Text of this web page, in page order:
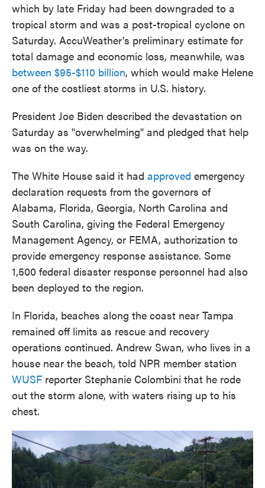
which by late Friday had been downgraded to a
tropical storm and was a post-tropical cyclone on
Saturday. AccuWeather's preliminary estimate for
total damage and economic loss, meanwhile, was
between $95-$110 billion, which would make Helene
one of the costliest storms in U.S. history.
President Joe Biden described the devastation on
Saturday as "overwhelming" and pledged that help
was on the way.
The White House said it had approved emergency
declaration requests from the governors of
Alabama, Florida, Georgia, North Carolina and
South Carolina, giving the Federal Emergency
Management Agency, or FEMA, authorization to
provide emergency response assistance. Some
1,500 federal disaster response personnel had also
been deployed to the region.
In Florida, beaches along the coast near Tampa
remained off limits as rescue and recovery
operations continued. Andrew Swan, who lives in a
house near the beach, told NPR member station
WUSF reporter Stephanie Colombini that he rode
out the storm alone, with waters rising up to his
chest.